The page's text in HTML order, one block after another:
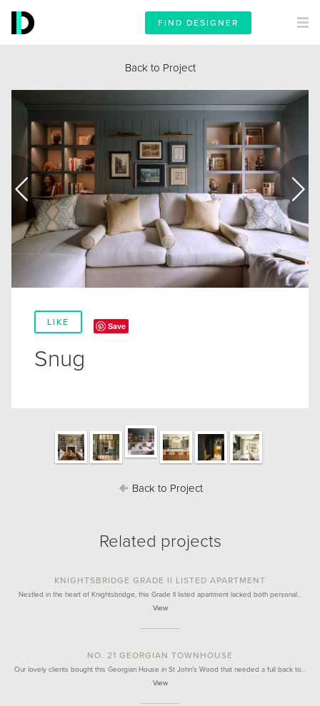
FIND DESIGNER
Back to Project
LIKE Save
Snug
Back to Project
Related projects
KNIGHTSBRIDGE GRADE II LISTED APARTMENT
Nestled in the heart of Knightsbridge, this Grade II listed apartment lacked both personal…
View
NO. 21 GEORGIAN TOWNHOUSE
Our lovely clients bought this Georgian House in St John's Wood that needed a full back to…
View